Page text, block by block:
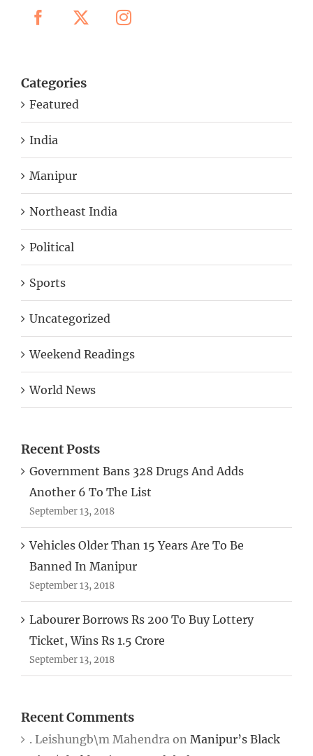
Categories
Featured
India
Manipur
Northeast India
Political
Sports
Uncategorized
Weekend Readings
World News
Recent Posts
Government Bans 328 Drugs And Adds
Another 6 To The List
September 13, 2018
Vehicles Older Than 15 Years Are To Be
Banned In Manipur
September 13, 2018
Labourer Borrows Rs 200 To Buy Lottery
Ticket, Wins Rs 1.5 Crore
September 13, 2018
Recent Comments
. Leishungb\m Mahendra on Manipur’s Black